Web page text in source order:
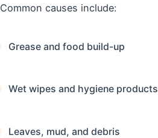
Common causes include:
Grease and food build-up
Wet wipes and hygiene products
Leaves, mud, and debris